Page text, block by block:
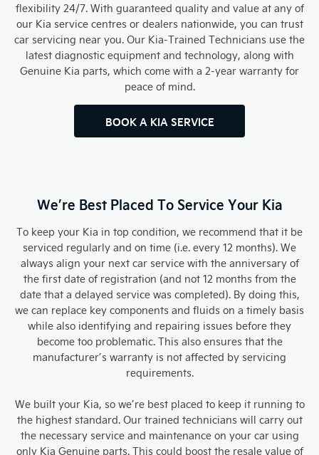
flexibility 24/7. With guaranteed quality and value at any of
our Kia service centres or dealers nationwide, you can trust
car servicing near you. Our Kia-Trained Technicians use the
latest diagnostic equipment and technology, along with
Genuine Kia parts, which come with a 2-year warranty for
peace of mind.
BOOK A KIA SERVICE
We’re Best Placed To Service Your Kia
To keep your Kia in top condition, we recommend that it be
serviced regularly and on time (i.e. every 12 months). We
always align your next car service with the anniversary of
the first date of registration (and not 12 months from the
date that a delayed service was completed). By doing this,
we can replace key components and fluids on a timely basis
while also identifying and repairing issues before they
become too problematic. This also ensures that the
manufacturer’s warranty is not affected by servicing
requirements.
We built your Kia, so we’re best placed to keep it running to
the highest standard. Our trained technicians will carry out
the necessary service and maintenance on your car using
only Kia Genuine parts. This could boost the resale value of